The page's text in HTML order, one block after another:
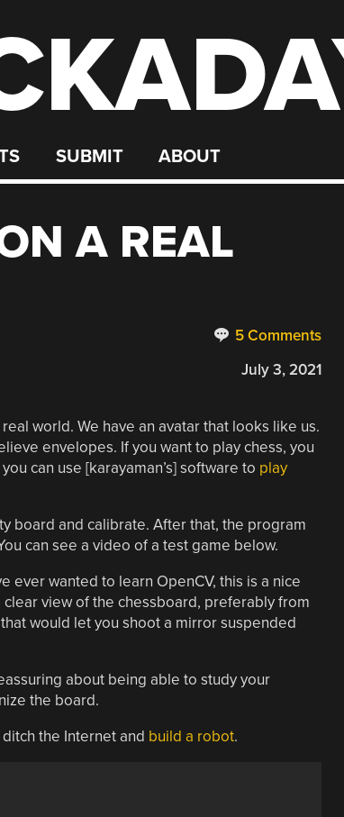
SUBMIT ABOUT
A REAL
5 Comments
July 3, 2021
world. We have an avatar that looks like us.
envelopes. If you want to play chess, you
can use [karayaman’s] software to play
board and calibrate. After that, the program
can see a video of a test game below.
ever wanted to learn OpenCV, this is a nice
view of the chessboard, preferably from
would let you shoot a mirror suspended
about being able to study your
the board.
ditch the Internet and build a robot.